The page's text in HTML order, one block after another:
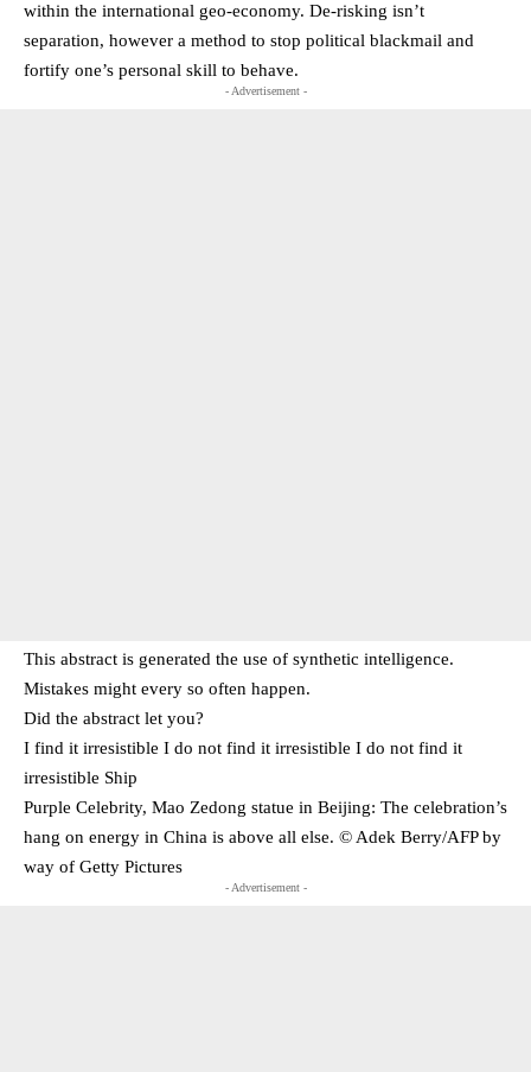
within the international geo-economy. De-risking isn’t
separation, however a method to stop political blackmail and
fortify one’s personal skill to behave.
- Advertisement -
This abstract is generated the use of synthetic intelligence.
Mistakes might every so often happen.
Did the abstract let you?
I find it irresistible I do not find it irresistible I do not find it
irresistible Ship
Purple Celebrity, Mao Zedong statue in Beijing: The celebration’s
hang on energy in China is above all else. © Adek Berry/​AFP by
way of Getty Pictures
- Advertisement -